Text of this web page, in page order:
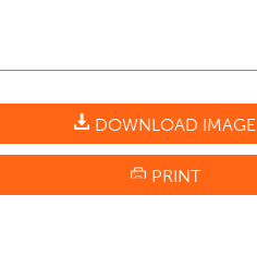
DOWNLOAD IMAGE
PRINT